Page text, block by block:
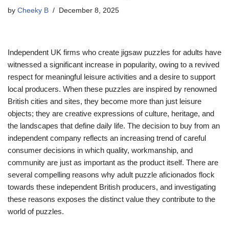
by Cheeky B December 8, 2025
Independent UK firms who create jigsaw puzzles for adults have
witnessed a significant increase in popularity, owing to a revived
respect for meaningful leisure activities and a desire to support
local producers. When these puzzles are inspired by renowned
British cities and sites, they become more than just leisure
objects; they are creative expressions of culture, heritage, and
the landscapes that define daily life. The decision to buy from an
independent company reflects an increasing trend of careful
consumer decisions in which quality, workmanship, and
community are just as important as the product itself. There are
several compelling reasons why adult puzzle aficionados flock
towards these independent British producers, and investigating
these reasons exposes the distinct value they contribute to the
world of puzzles.